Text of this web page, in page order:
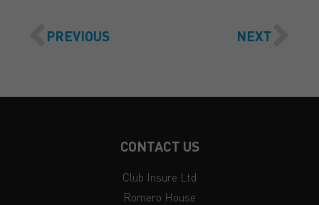
PREVIOUS NEXT
CONTACT US
Club Insure Ltd
Romero House